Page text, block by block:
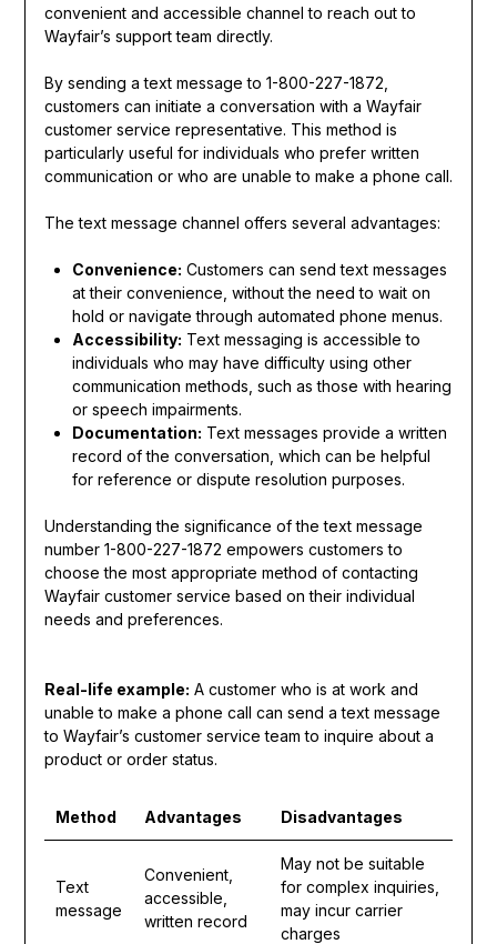
convenient and accessible channel to reach out to
Wayfair’s support team directly.
By sending a text message to 1-800-227-1872,
customers can initiate a conversation with a Wayfair
customer service representative. This method is
particularly useful for individuals who prefer written
communication or who are unable to make a phone call.
The text message channel offers several advantages:
Convenience: Customers can send text messages
at their convenience, without the need to wait on
hold or navigate through automated phone menus.
Accessibility: Text messaging is accessible to
individuals who may have difficulty using other
communication methods, such as those with hearing
or speech impairments.
Documentation: Text messages provide a written
record of the conversation, which can be helpful
for reference or dispute resolution purposes.
Understanding the significance of the text message
number 1-800-227-1872 empowers customers to
choose the most appropriate method of contacting
Wayfair customer service based on their individual
needs and preferences.
Real-life example: A customer who is at work and
unable to make a phone call can send a text message
to Wayfair’s customer service team to inquire about a
product or order status.
Method Advantages Disadvantages
Text
message
Convenient,
accessible,
written record
May not be suitable
for complex inquiries,
may incur carrier
charges